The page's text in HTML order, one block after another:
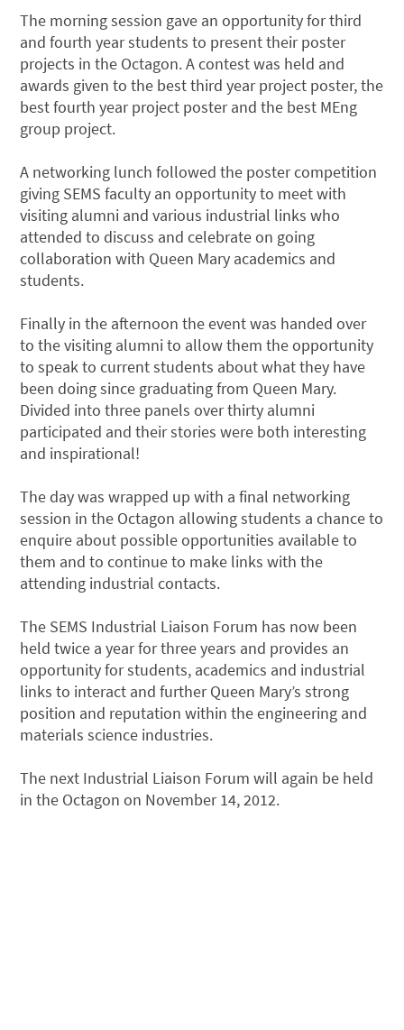
The morning session gave an opportunity for third
and fourth year students to present their poster
projects in the Octagon. A contest was held and
awards given to the best third year project poster, the
best fourth year project poster and the best MEng
group project.
A networking lunch followed the poster competition
giving SEMS faculty an opportunity to meet with
visiting alumni and various industrial links who
attended to discuss and celebrate on going
collaboration with Queen Mary academics and
students.
Finally in the afternoon the event was handed over
to the visiting alumni to allow them the opportunity
to speak to current students about what they have
been doing since graduating from Queen Mary.
Divided into three panels over thirty alumni
participated and their stories were both interesting
and inspirational!
The day was wrapped up with a final networking
session in the Octagon allowing students a chance to
enquire about possible opportunities available to
them and to continue to make links with the
attending industrial contacts.
The SEMS Industrial Liaison Forum has now been
held twice a year for three years and provides an
opportunity for students, academics and industrial
links to interact and further Queen Mary’s strong
position and reputation within the engineering and
materials science industries.
The next Industrial Liaison Forum will again be held
in the Octagon on November 14, 2012.